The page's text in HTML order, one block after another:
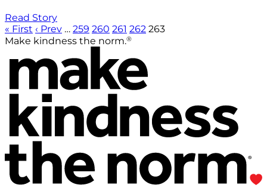
Read Story
« First ‹ Prev … 259 260 261 262 263
Make kindness the norm.®